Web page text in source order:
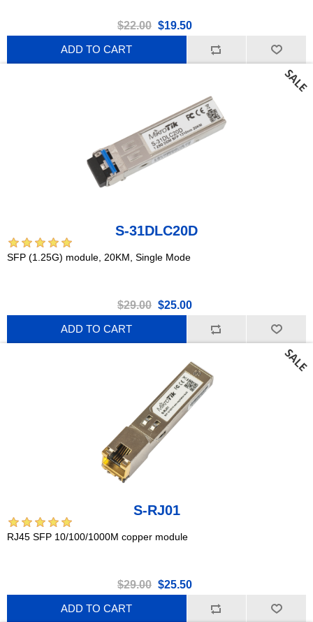
$22.00 $19.50
ADD TO CART
S-31DLC20D
SFP (1.25G) module, 20KM, Single Mode
$29.00 $25.00
ADD TO CART
S-RJ01
RJ45 SFP 10/100/1000M copper module
$29.00 $25.50
ADD TO CART